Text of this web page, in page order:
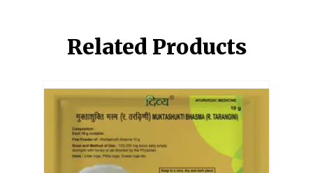
Related Products